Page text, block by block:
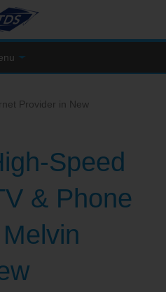
Provider in New
Speed
& Phone